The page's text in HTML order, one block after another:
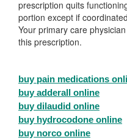
prescription quits
portion except if
Your primary care
this prescription.
buy pain medications
buy adderall online
buy dilaudid online
buy hydrocodone online
buy norco online